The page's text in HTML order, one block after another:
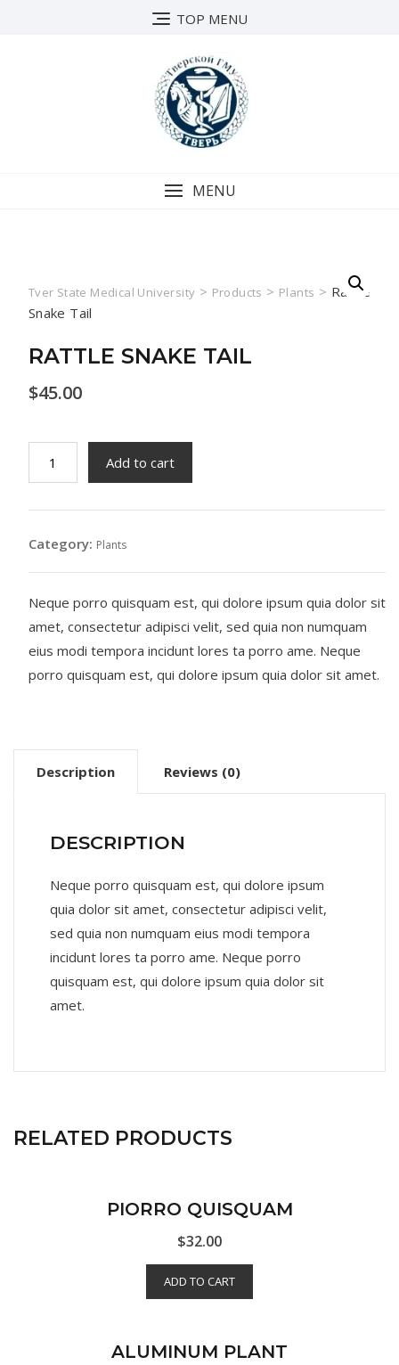
TOP MENU
MENU
Tver State Medical University > Products > Plants > Rattle
Snake Tail
RATTLE SNAKE TAIL
$45.00
Snake
quantity
Add to cart
Category: Plants
Neque porro quisquam est, qui dolore ipsum quia dolor sit
amet, consectetur adipisci velit, sed quia non numquam
eius modi tempora incidunt lores ta porro ame. Neque
porro quisquam est, qui dolore ipsum quia dolor sit amet.
Description Reviews (0)
DESCRIPTION
Neque porro quisquam est, qui dolore ipsum
quia dolor sit amet, consectetur adipisci velit,
sed quia non numquam eius modi tempora
incidunt lores ta porro ame. Neque porro
quisquam est, qui dolore ipsum quia dolor sit
amet.
RELATED PRODUCTS
PIORRO QUISQUAM
$32.00
ADD TO CART
ALUMINUM PLANT